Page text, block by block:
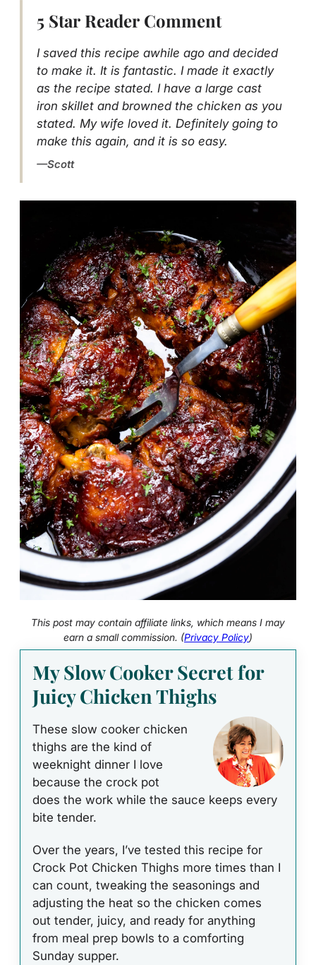
5 Star Reader Comment
I saved this recipe awhile ago and decided
to make it. It is fantastic. I made it exactly
as the recipe stated. I have a large cast
iron skillet and browned the chicken as you
stated. My wife loved it. Definitely going to
make this again, and it is so easy.
Scott
This post may contain affiliate links, which means I may
earn a small commission. (Privacy Policy)
My Slow Cooker Secret for
Juicy Chicken Thighs
These slow cooker chicken
thighs are the kind of
weeknight dinner I love
because the crock pot
does the work while the sauce keeps every
bite tender.
Over the years, I’ve tested this recipe for
Crock Pot Chicken Thighs more times than I
can count, tweaking the seasonings and
adjusting the heat so the chicken comes
out tender, juicy, and ready for anything
from meal prep bowls to a comforting
Sunday supper.